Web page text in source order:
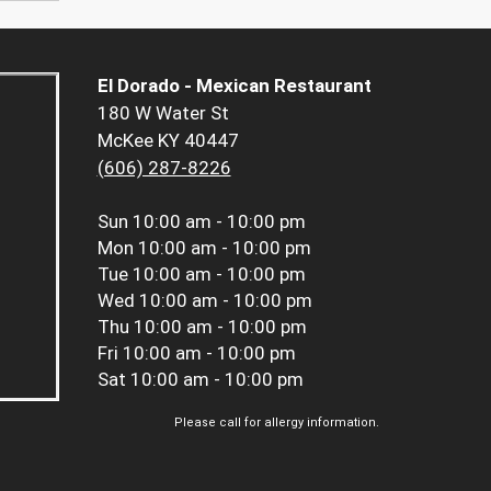
El Dorado - Mexican Restaurant
180 W Water St
McKee KY 40447
(606) 287-8226
Sun 10:00 am - 10:00 pm
Mon 10:00 am - 10:00 pm
Tue 10:00 am - 10:00 pm
Wed 10:00 am - 10:00 pm
Thu 10:00 am - 10:00 pm
Fri 10:00 am - 10:00 pm
Sat 10:00 am - 10:00 pm
Please call for allergy information.